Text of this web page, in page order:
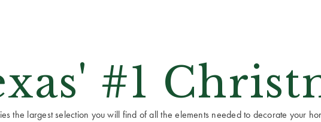
#1
the largest selection you will find of all the elements needed to decorate your